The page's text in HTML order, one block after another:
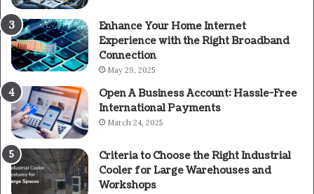
Enhance Your Home Internet
Experience with the Right Broadband
Connection
May 29, 2025
Open A Business Account: Hassle-Free
International Payments
March 24, 2025
Criteria to Choose the Right Industrial
Cooler for Large Warehouses and
Workshops